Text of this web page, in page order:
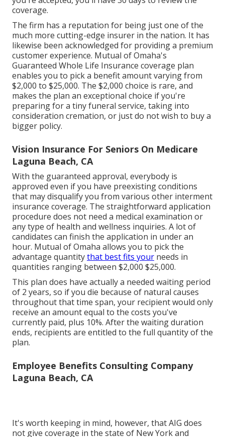
you're accepted, you'll have 30 days to review the
coverage.
The firm has a reputation for being just one of the
much more cutting-edge insurer in the nation. It has
likewise been acknowledged for providing a premium
customer experience. Mutual of Omaha's
Guaranteed Whole Life Insurance coverage plan
enables you to pick a benefit amount varying from
$2,000 to $25,000. The $2,000 choice is rare, and
makes the plan an exceptional choice if you're
preparing for a tiny funeral service, taking into
consideration cremation, or just do not wish to buy a
Vision Insurance For Seniors On Medicare
Laguna Beach, CA
With the guaranteed approval, everybody is
approved even if you have preexisting conditions
that may disqualify you from various other interment
insurance coverage. The straightforward application
procedure does not need a medical examination or
any type of health and wellness inquiries. A lot of
candidates can finish the application in under an
hour. Mutual of Omaha allows you to pick the
advantage quantitythat best fits yourneeds in
quantities ranging between $2,000 $25,000.
This plan does have actually a needed waiting period
of 2 years, so if you die because of natural causes
throughout that time span, your recipient would only
receive an amount equal to the costs you've
currently paid, plus 10%. After the waiting duration
ends, recipients are entitled to the full quantity of the
Employee Benefits Consulting Company